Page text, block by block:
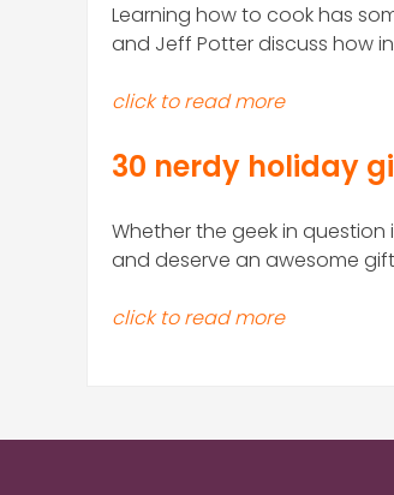
Learning how to cook has
and Jeff Potter discuss how
click to read more
30 nerdy holiday
Whether the geek in
and deserve an awesome
click to read more